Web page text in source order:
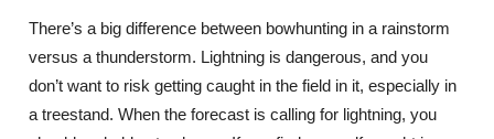
There’s a big difference between bowhunting in a rainstorm
versus a thunderstorm. Lightning is dangerous, and you
don’t want to risk getting caught in the field in it, especially in
a treestand. When the forecast is calling for lightning, you